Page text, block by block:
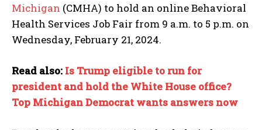
Michigan (CMHA) to hold an online Behavioral
Health Services Job Fair from 9 a.m. to 5 p.m. on
Wednesday, February 21, 2024.
Read also: Is Trump eligible to run for
president and hold the White House office?
Top Michigan Democrat wants answers now